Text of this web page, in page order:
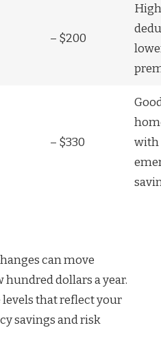
– $200
– $330
with
can move
dollars a year.
that reflect your
savings and risk